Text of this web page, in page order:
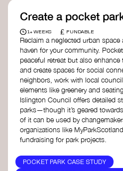
Create a pocket
1+ WEEKS £ FUNDABLE
Reclaim a neglected urban
haven for your community.
peaceful retreat but also
and create spaces for social
neighbors, work with local
elements like greenery and
Islington Council offers detailed
parks—though it’s geared
of it can be used by
organizations like
fundraising for park projects.
POCKET PARK CASE STUDY